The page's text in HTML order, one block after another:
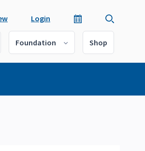
Login
Foundation Shop